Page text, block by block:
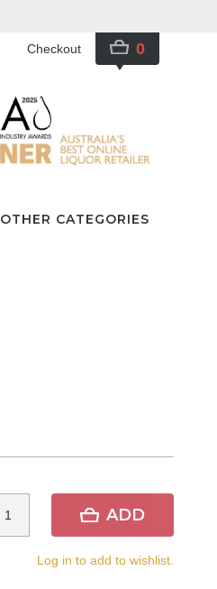
Checkout 0
OTHER CATEGORIES
ADD
Log in to add to wishlist.